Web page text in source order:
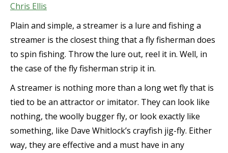
Chris Ellis
Plain and simple, a streamer is a lure and fishing a
streamer is the closest thing that a fly fisherman does
to spin fishing. Throw the lure out, reel it in. Well, in
the case of the fly fisherman strip it in.
A streamer is nothing more than a long wet fly that is
tied to be an attractor or imitator. They can look like
nothing, the woolly bugger fly, or look exactly like
something, like Dave Whitlock’s crayfish jig-fly. Either
way, they are effective and a must have in any